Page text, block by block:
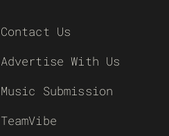
Contact Us
Advertise With Us
Music Submission
TeamVibe